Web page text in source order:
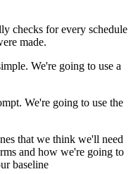
checks for every schedule
made.
We're going to use a
We're going to use the
that we think we'll need
and how we're going to
baseline